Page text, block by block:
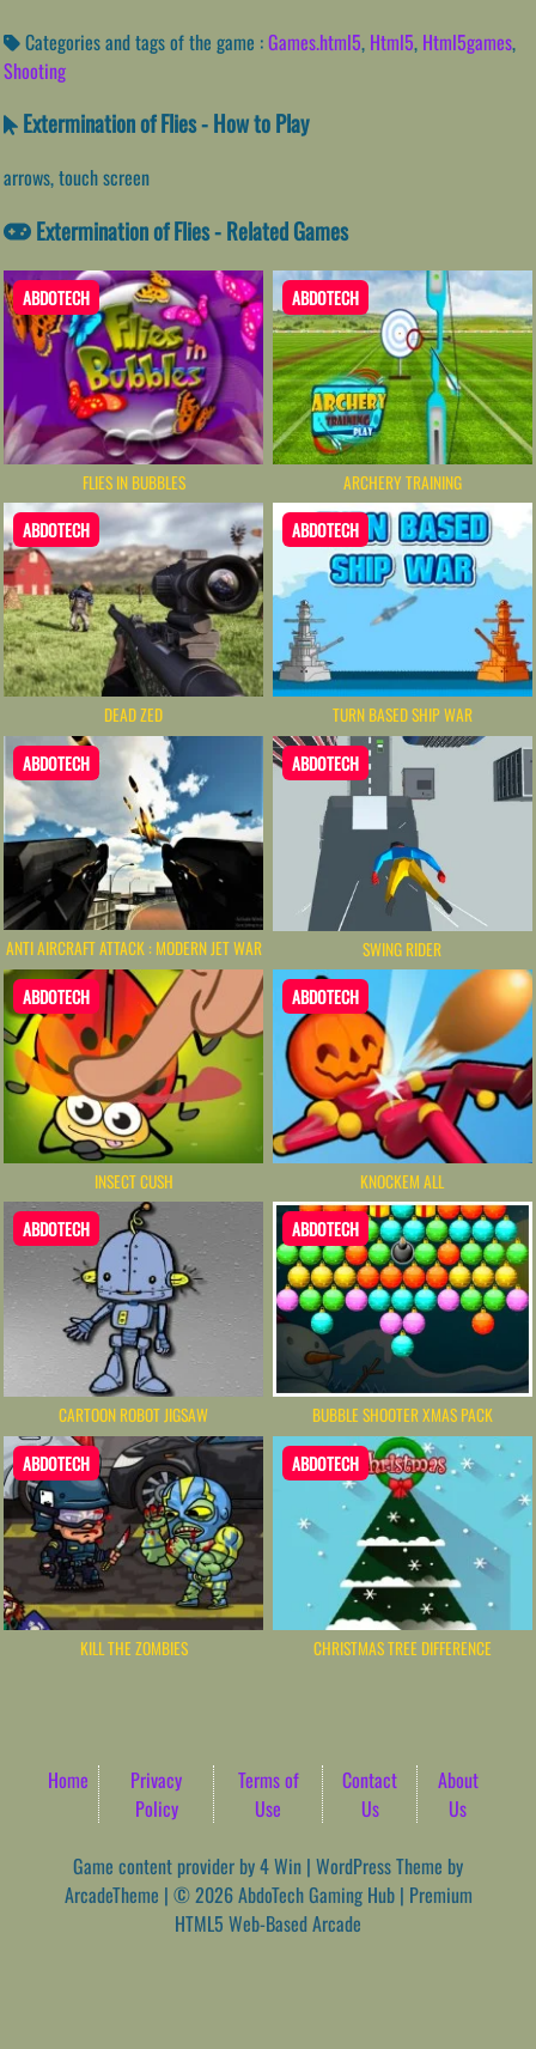
Categories and tags of the game :Games.html5, Html5, Html5games,
Shooting
Extermination of Flies - How to Play
arrows, touch screen
Extermination of Flies - Related Games
ABDOTECH
FLIES IN BUBBLES
ABDOTECH
ARCHERY TRAINING
ABDOTECH
DEAD ZED
ABDOTECH
TURN BASED SHIP WAR
ABDOTECH
ANTI AIRCRAFT ATTACK : MODERN JET WAR
ABDOTECH
SWING RIDER
ABDOTECH
INSECT CUSH
ABDOTECH
KNOCKEM ALL
ABDOTECH
CARTOON ROBOT JIGSAW
ABDOTECH
BUBBLE SHOOTER XMAS PACK
ABDOTECH
KILL THE ZOMBIES
ABDOTECH
CHRISTMAS TREE DIFFERENCE
Home
Privacy
Policy
Terms of
Use
Contact
Us
About
Us
Game content provider by4 Win | WordPress Theme by
ArcadeTheme | © 2026 AbdoTech Gaming Hub | Premium
HTML5 Web-Based Arcade